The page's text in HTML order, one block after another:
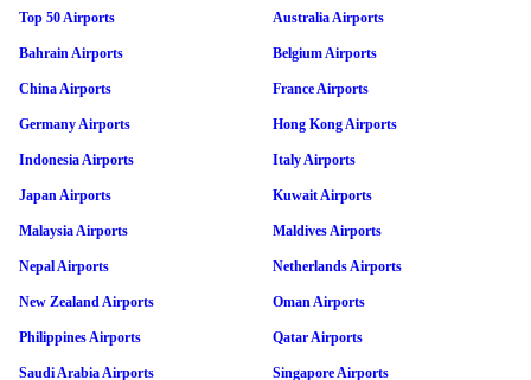
Top 50 Airports Australia Airports
Bahrain Airports Belgium Airports
China Airports France Airports
Germany Airports Hong Kong Airports
Indonesia Airports Italy Airports
Japan Airports Kuwait Airports
Malaysia Airports Maldives Airports
Nepal Airports Netherlands Airports
New Zealand Airports Oman Airports
Philippines Airports Qatar Airports
Saudi Arabia Airports Singapore Airports